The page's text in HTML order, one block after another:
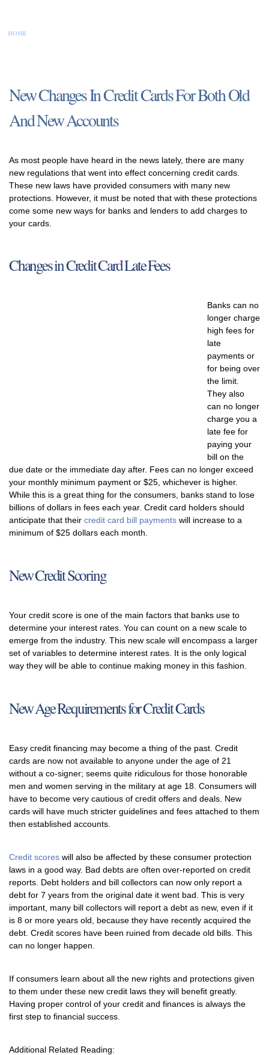
HOME
New Changes In Credit Cards For Both Old
And New Accounts
As most people have heard in the news lately, there are many
new regulations that went into effect concerning credit cards.
These new laws have provided consumers with many new
protections. However, it must be noted that with these protections
come some new ways for banks and lenders to add charges to
your cards.
Changes in Credit Card Late Fees
Banks can no
longer charge
high fees for
late
payments or
for being over
the limit.
They also
can no longer
charge you a
late fee for
paying your
bill on the
due date or the immediate day after. Fees can no longer exceed
your monthly minimum payment or $25, whichever is higher.
While this is a great thing for the consumers, banks stand to lose
billions of dollars in fees each year. Credit card holders should
anticipate that their credit card bill payments will increase to a
minimum of $25 dollars each month.
New Credit Scoring
Your credit score is one of the main factors that banks use to
determine your interest rates. You can count on a new scale to
emerge from the industry. This new scale will encompass a larger
set of variables to determine interest rates. It is the only logical
way they will be able to continue making money in this fashion.
New Age Requirements for Credit Cards
Easy credit financing may become a thing of the past. Credit
cards are now not available to anyone under the age of 21
without a co-signer; seems quite ridiculous for those honorable
men and women serving in the military at age 18. Consumers will
have to become very cautious of credit offers and deals. New
cards will have much stricter guidelines and fees attached to them
then established accounts.
Credit scores will also be affected by these consumer protection
laws in a good way. Bad debts are often over-reported on credit
reports. Debt holders and bill collectors can now only report a
debt for 7 years from the original date it went bad. This is very
important, many bill collectors will report a debt as new, even if it
is 8 or more years old, because they have recently acquired the
debt. Credit scores have been ruined from decade old bills. This
can no longer happen.
If consumers learn about all the new rights and protections given
to them under these new credit laws they will benefit greatly.
Having proper control of your credit and finances is always the
first step to financial success.
Additional Related Reading: